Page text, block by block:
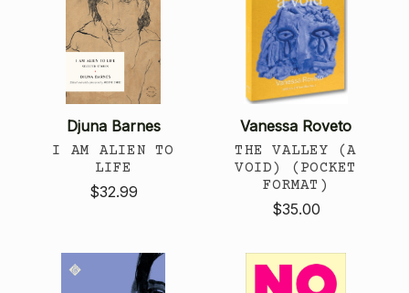
Djuna Barnes
I AM ALIEN TO
LIFE
$32.99
Vanessa Roveto
THE VALLEY (A
VOID) (POCKET
FORMAT)
$35.00